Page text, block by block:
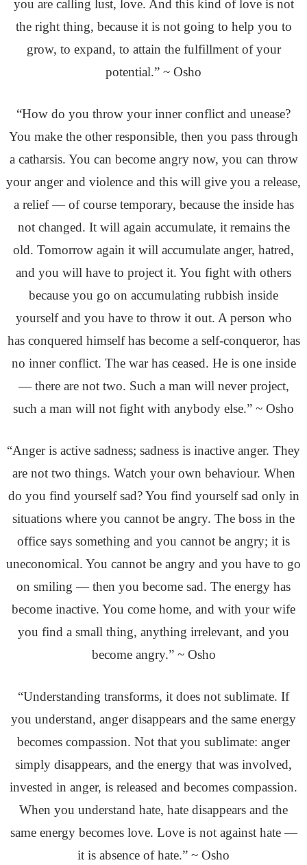
you are calling lust, love. And this kind of love is not
the right thing, because it is not going to help you to
grow, to expand, to attain the fulfillment of your
potential.” ~ Osho
“How do you throw your inner conflict and unease?
You make the other responsible, then you pass through
a catharsis. You can become angry now, you can throw
your anger and violence and this will give you a release,
a relief — of course temporary, because the inside has
not changed. It will again accumulate, it remains the
old. Tomorrow again it will accumulate anger, hatred,
and you will have to project it. You fight with others
because you go on accumulating rubbish inside
yourself and you have to throw it out. A person who
has conquered himself has become a self-conqueror, has
no inner conflict. The war has ceased. He is one inside
— there are not two. Such a man will never project,
such a man will not fight with anybody else.” ~ Osho
“Anger is active sadness; sadness is inactive anger. They
are not two things. Watch your own behaviour. When
do you find yourself sad? You find yourself sad only in
situations where you cannot be angry. The boss in the
office says something and you cannot be angry; it is
uneconomical. You cannot be angry and you have to go
on smiling — then you become sad. The energy has
become inactive. You come home, and with your wife
you find a small thing, anything irrelevant, and you
become angry.” ~ Osho
“Understanding transforms, it does not sublimate. If
you understand, anger disappears and the same energy
becomes compassion. Not that you sublimate: anger
simply disappears, and the energy that was involved,
invested in anger, is released and becomes compassion.
When you understand hate, hate disappears and the
same energy becomes love. Love is not against hate —
it is absence of hate.” ~ Osho